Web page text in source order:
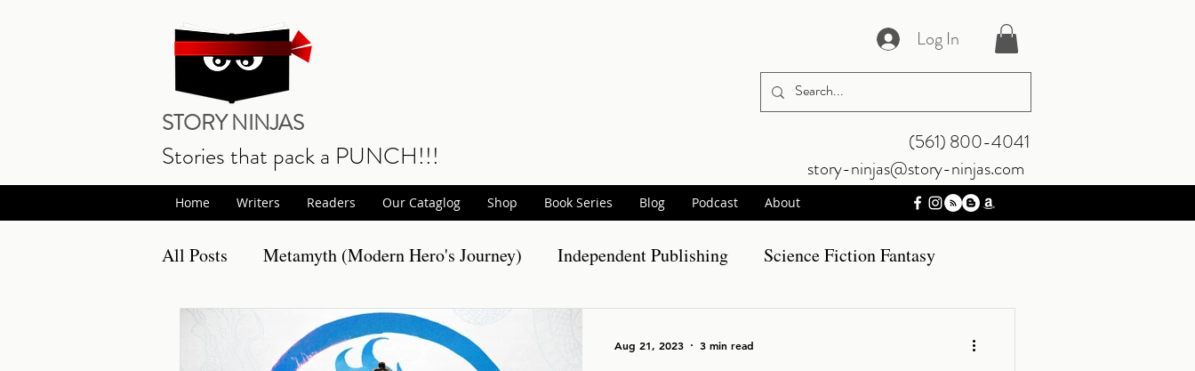
STORY NINJAS
Stories that pack a PUNCH!!!
Log In
‪(561) 800-4041‬
story-ninjas@story-ninjas.com
Home Writers Readers Our Cataglog Shop Book Series Blog Podcast About
All Posts Metamyth (Modern Hero's Journey) Independent Publishing Science Fiction Fantasy
Non Fiction Book Promotions
Aug 21, 2023 3 min read